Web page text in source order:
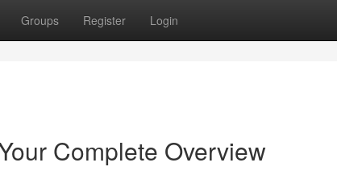
Groups Register Login
Complete Overview